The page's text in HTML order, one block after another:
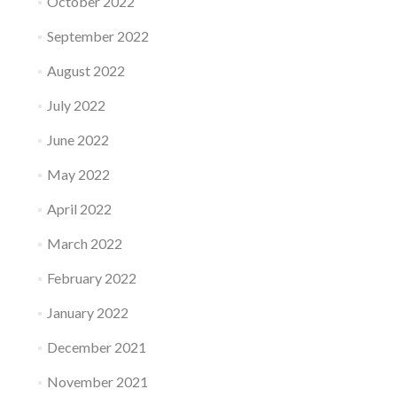
September 2022
August 2022
July 2022
June 2022
May 2022
April 2022
March 2022
February 2022
January 2022
December 2021
November 2021